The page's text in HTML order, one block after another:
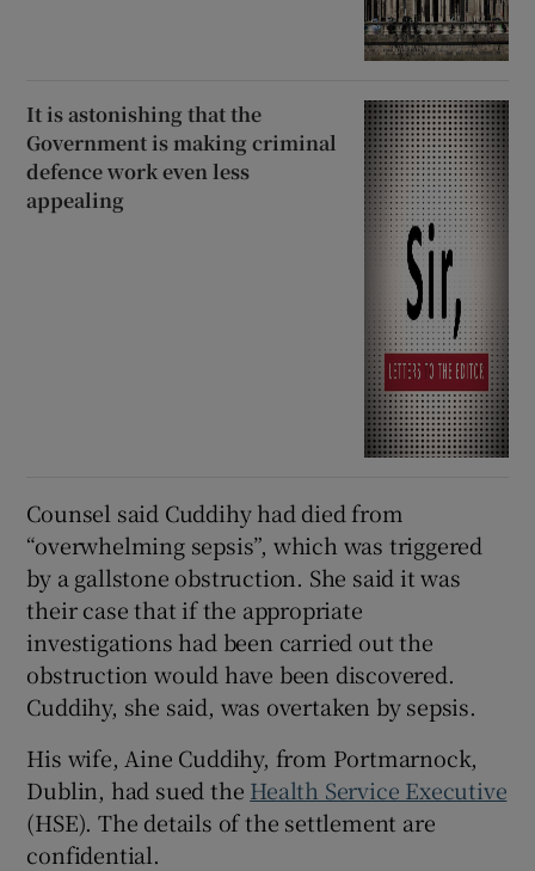
It is astonishing that the
Government is making criminal
defence work even less
appealing
Counsel said Cuddihy had died from
“overwhelming sepsis”, which was triggered
by a gallstone obstruction. She said it was
their case that if the appropriate
investigations had been carried out the
obstruction would have been discovered.
Cuddihy, she said, was overtaken by sepsis.
His wife, Aine Cuddihy, from Portmarnock,
Dublin, had sued the Health Service Executive
(HSE). The details of the settlement are
confidential.